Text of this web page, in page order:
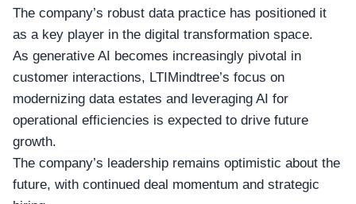
The company’s robust data practice has positioned it
as a key player in the digital transformation space.
As generative AI becomes increasingly pivotal in
customer interactions, LTIMindtree’s focus on
modernizing data estates and leveraging AI for
operational efficiencies is expected to drive future
growth.
The company’s leadership remains optimistic about the
future, with continued deal momentum and strategic